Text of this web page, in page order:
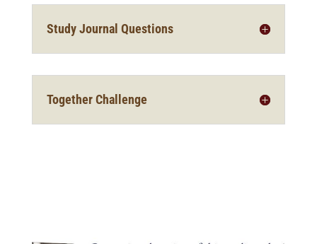
Study Journal Questions
Together Challenge